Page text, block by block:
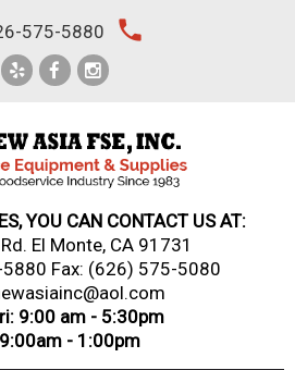
575-5880 local_phone
YOU CAN CONTACT US AT:
El Monte, CA 91731
Fax: (626) 575-5080
9:00 am - 5:30pm
- 1:00pm